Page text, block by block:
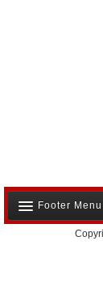
Footer Menu